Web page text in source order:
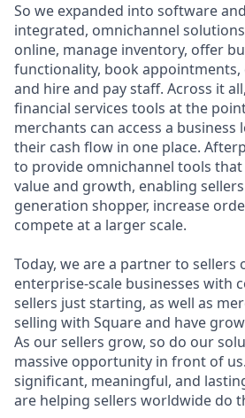
So we expanded into software
integrated, omnichannel
online, manage inventory, offer
functionality, book appointments,
and hire and pay staff. Across it
financial services tools at the
merchants can access a business
their cash flow in one place.
to provide omnichannel tools
value and growth, enabling
generation shopper, increase
compete at a larger scale.
Today, we are a partner to sellers
enterprise-scale businesses with
sellers just starting, as well as
selling with Square and have
As our sellers grow, so do our
massive opportunity in front of
significant, meaningful, and
are helping sellers worldwide do